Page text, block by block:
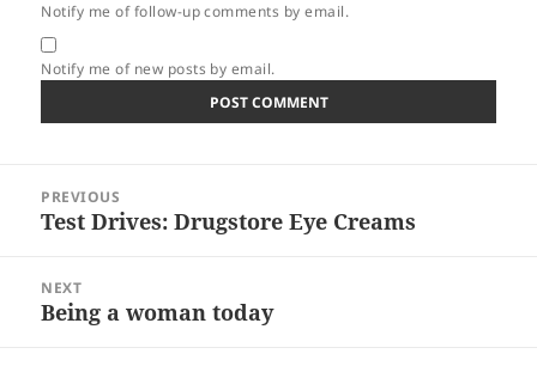
Notify me of follow-up comments by email.
Notify me of new posts by email.
navigation
PREVIOUS
Previous
Test Drives: Drugstore Eye Creams
NEXT
Next
Being a woman today